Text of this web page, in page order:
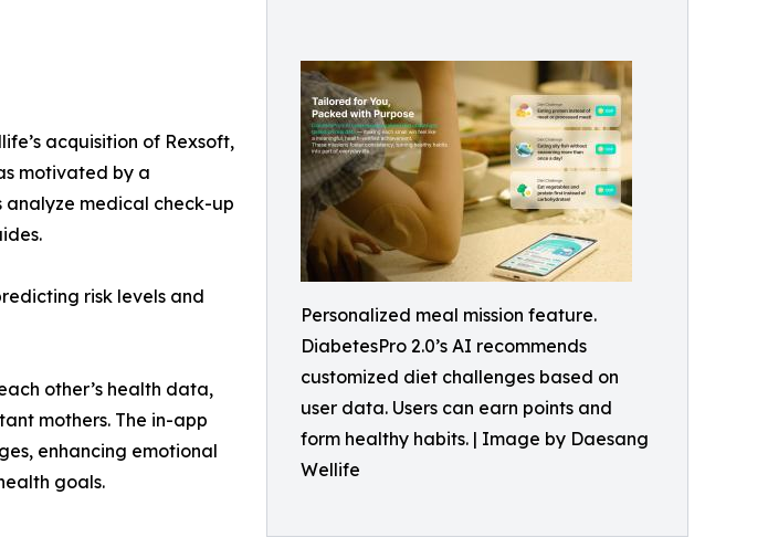
Personalized meal mission feature.
DiabetesPro 2.0’s AI recommends
customized diet challenges based on
user data. Users can earn points and
form healthy habits. | Image by Daesang
Wellife
acquisition of Rexsoft,
motivated by a
analyze medical check-up
risk levels and
other’s health data,
mothers. The in-app
enhancing emotional
goals.